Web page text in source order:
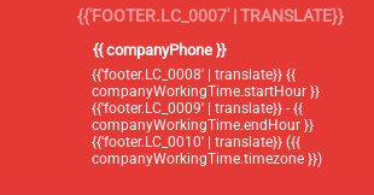
{{'FOOTER.LC_0007' | TRANSLATE}}
{{ companyPhone }}
{{'footer.LC_0008' | translate}} {{
companyWorkingTime.startHour }}
{{'footer.LC_0009' | translate}} - {{
companyWorkingTime.endHour }}
{{'footer.LC_0010' | translate}} ({{
companyWorkingTime.timezone }})